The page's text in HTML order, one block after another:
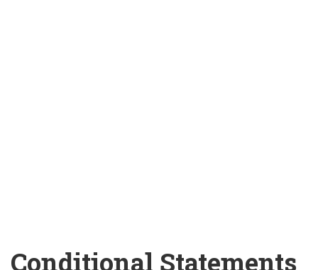
Conditional Statements